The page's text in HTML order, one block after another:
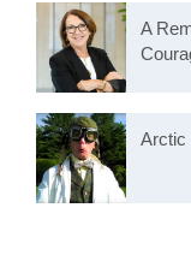
A
Arctic